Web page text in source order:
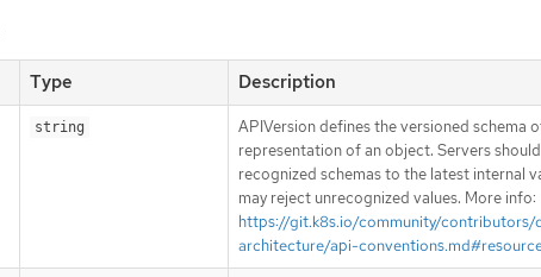
Type Description
string
APIVersion defines the versioned schema
representation of an object. Servers
recognized schemas to the latest internal
may reject unrecognized values. More info:
https://git.k8s.io/community/contributors/
architecture/api-